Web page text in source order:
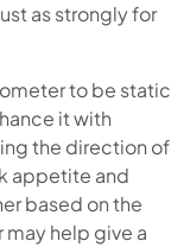
as strongly for
to be static
it with
the direction of
appetite and
based on the
help give a